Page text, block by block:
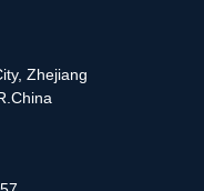
Zhejiang